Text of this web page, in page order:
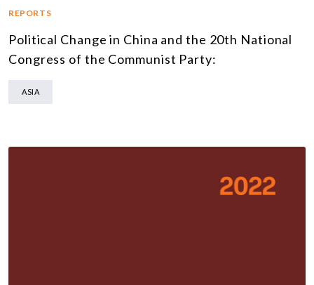
REPORTS
Political Change in China and the 20th National
Congress of the Communist Party:
ASIA